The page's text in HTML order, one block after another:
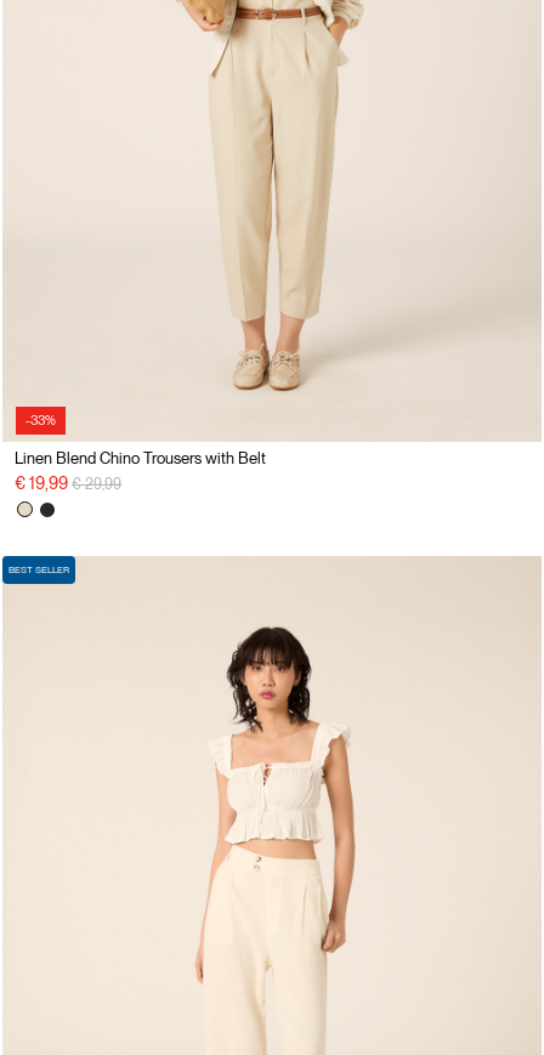
-33%
Linen Blend Chino Trousers with Belt
€ 19,99 Price reduced from
€ 29,99to
BEST SELLER